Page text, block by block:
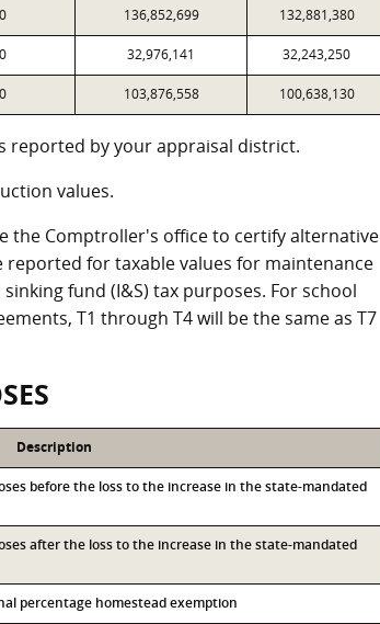
0 136,852,699 132,881,380
0 32,976,141 32,243,250
0 103,876,558 100,638,130
reported by your appraisal district.
values.
the Comptroller's office to certify alternative
for taxable values for maintenance
fund (I&S) tax purposes. For school
T1 through T4 will be the same as T7
Description
before the loss to the increase in the state-mandated
after the loss to the increase in the state-mandated
percentage homestead exemption